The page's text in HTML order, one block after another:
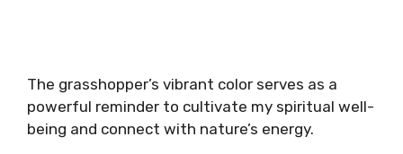
The grasshopper’s vibrant color serves as a
powerful reminder to cultivate my spiritual well-
being and connect with nature’s energy.